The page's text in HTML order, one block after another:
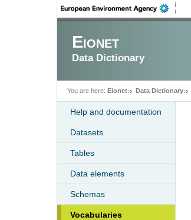
Eionet
Data Dictionary
You are here: Eionet Data Dictionary
Help and documentation
Datasets
Tables
Data elements
Schemas
Vocabularies